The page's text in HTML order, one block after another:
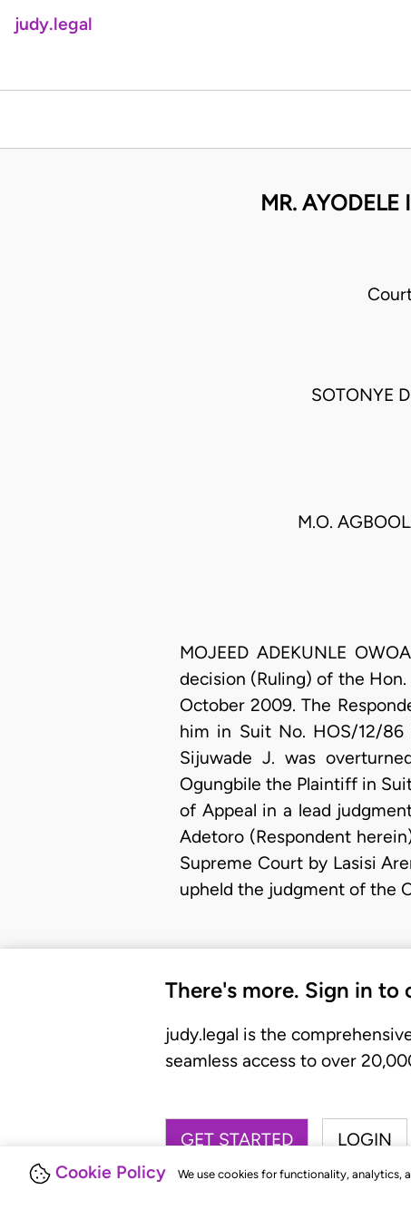
Cookie Policy We use cookies for functionality, analytics,
judy.legal
MR.
SOTONYE
M.O.
MOJEED ADEKUNLE
decision (Ruling) of the
October 2009. The
him in Suit No. HOS/12/
Sijuwade J. was
Ogungbile the Plaintiff in
of Appeal in a lead
Adetoro (Respondent
Supreme Court by Lasisi
upheld the judgment of the
There's more. Sign in to
judy.legal is the
seamless access to over
GET STARTED LOGIN